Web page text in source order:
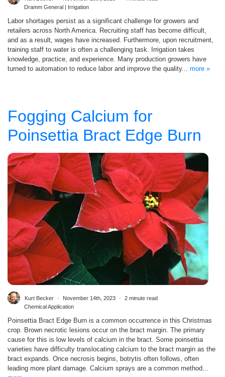
Dramm General | Irrigation
Labor shortages persist as a significant challenge for growers and
retailers across North America. Recruiting staff has become difficult,
and as a result, wages have increased. Furthermore, upon recruitment,
training staff to water is often a challenging task. Irrigation takes
knowledge, practice, and experience. Many production growers have
turned to automation to reduce labor and improve the quality... more »
Fogging Calcium for
Poinsettia Bract Edge Burn
Kurt Becker November 14th, 2023
2 minute read
Chemical Application
Poinsettia Bract Edge Burn is a common occurrence in this Christmas
crop. Brown necrotic lesions occur on the bract margin. The primary
cause for this is low levels of calcium in the bract. Some poinsettia
varieties have difficulty translocating calcium to the bract margin as the
bract expands. Once necrosis begins, botrytis often follows, often
leading more plant damage. Calcium sprays are a common method...